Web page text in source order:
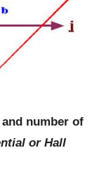
number of
or Hall